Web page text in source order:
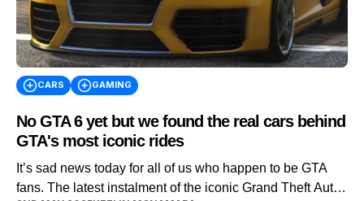
CARS GAMING
No GTA 6 yet but we found the real cars behind
GTA's most iconic rides
It’s sad news today for all of us who happen to be GTA
fans. The latest instalment of the iconic Grand Theft Auto